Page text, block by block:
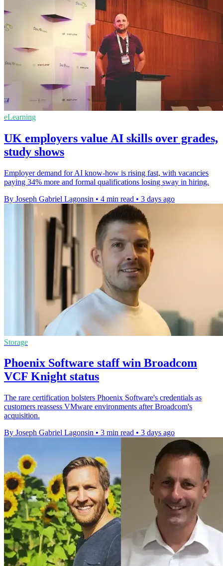
eLearning
UK employers value AI skills over grades,
study shows
Employer demand for AI know-how is rising fast, with vacancies
paying 34% more and formal qualifications losing sway in hiring.
By Joseph Gabriel Lagonsin • 4 min read • 3 days ago
Storage
Phoenix Software staff win Broadcom
VCF Knight status
The rare certification bolsters Phoenix Software's credentials as
customers reassess VMware environments after Broadcom's
acquisition.
By Joseph Gabriel Lagonsin • 3 min read • 3 days ago